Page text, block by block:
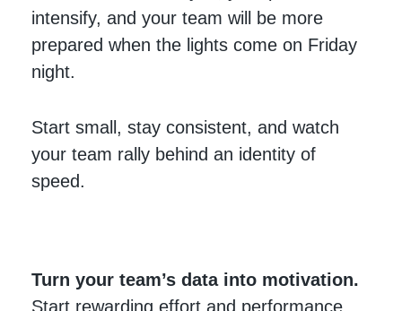
intensify, and your team will be more
prepared when the lights come on Friday
night.
Start small, stay consistent, and watch
your team rally behind an identity of
speed.
Turn your team’s data into motivation.
Start rewarding effort and performance